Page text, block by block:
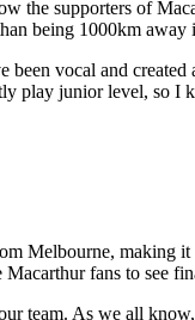
the supporters of
being 1000km away
been vocal and
play junior level, so
Melbourne,
fans to see
team. As we all